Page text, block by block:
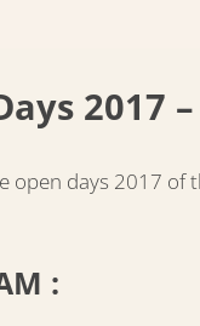
2017
open days 2017 of
: